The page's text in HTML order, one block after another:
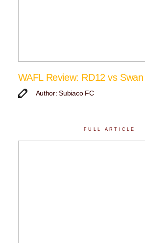
WAFL Review: RD12 vs
Author: Subiaco FC
FULL ARTICLE